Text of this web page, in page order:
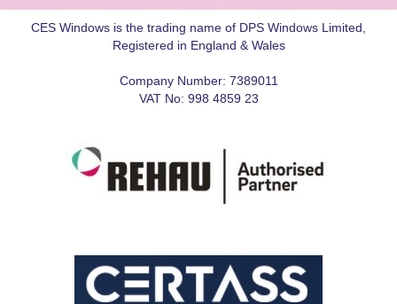
CES Windows is the trading name of DPS Windows Limited,
Registered in England & Wales
Company Number: 7389011
VAT No: 998 4859 23